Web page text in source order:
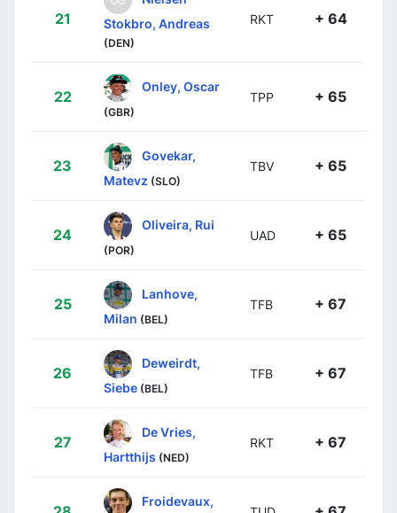
21
Stokbro, Andreas
(DEN)
RKT + 64
22
Onley, Oscar
(GBR)
TPP + 65
23
Govekar,
Matevz (SLO)
TBV + 65
24
Oliveira, Rui
(POR)
UAD + 65
25
Lanhove,
Milan (BEL)
TFB + 67
26
Deweirdt,
Siebe (BEL)
TFB + 67
27
De Vries,
Hartthijs (NED)
RKT + 67
Froidevaux,